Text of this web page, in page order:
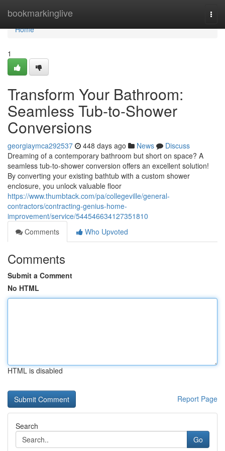
bookmarkinglive
Home
Home
1
Transform Your Bathroom:
Seamless Tub-to-Shower
Conversions
georgiaymca292537 448 days ago News
Discuss
Dreaming of a contemporary bathroom but short on space? A
seamless tub-to-shower conversion offers an excellent solution!
By converting your existing bathtub with a custom shower
enclosure, you unlock valuable floor
https://www.thumbtack.com/pa/collegeville/general-
contractors/contracting-genius-home-
improvement/service/544546634127351810
Comments
Who Upvoted
Comments
Submit a Comment
No HTML
HTML is disabled
Report Page
Search
Go